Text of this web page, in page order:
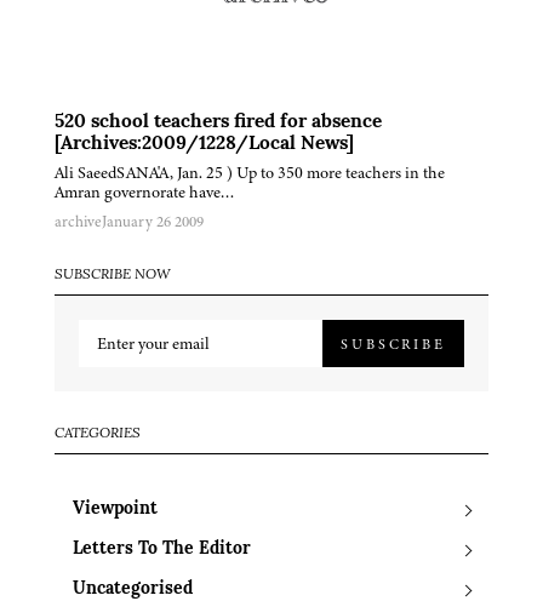
520 school teachers fired for absence
[Archives:2009/1228/Local News]
Ali SaeedSANA'A, Jan. 25 ) Up to 350 more teachers in the
Amran governorate have…
archiveJanuary 26 2009
SUBSCRIBE NOW
SUBSCRIBE
CATEGORIES
Viewpoint
Letters To The Editor
Uncategorised